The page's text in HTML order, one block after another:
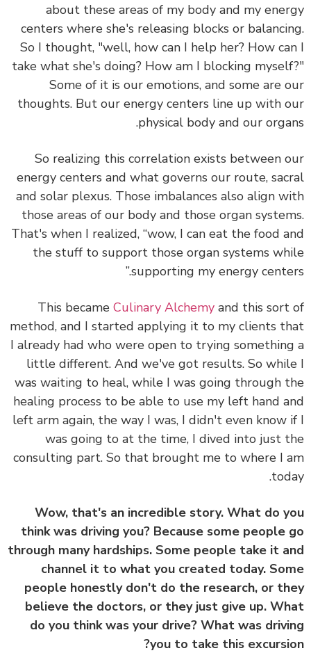
about these areas of my body and my
centers where she's releasing blocks or
So I thought, "well, how can I help her? How
take what she's doing? How am I blocking
Some of it is our emotions, and some are
thoughts. But our energy centers line up with
physical body and our
So realizing this correlation exists between
energy centers and what governs our route,
and solar plexus. Those imbalances also align
those areas of our body and those organ
That's when I realized, “wow, I can eat the food
the stuff to support those organ systems
supporting my energy
”
This becameCulinary Alchemyand this
method, and I started applying it to my clients
I already had who were open to trying
little different. And we've got results. So
was waiting to heal, while I was going through
healing process to be able to use my left hand
left arm again, the way I was, I didn't even know
was going to at the time, I dived into just
consulting part. So that brought me to where I
Wow, that's an incredible story. What do
think was driving you? Because some people
through many hardships. Some people take it
channel it to what you created today.
people honestly don't do the research, or
believe the doctors, or they just give up.
do you think was your drive? What was
you to take this